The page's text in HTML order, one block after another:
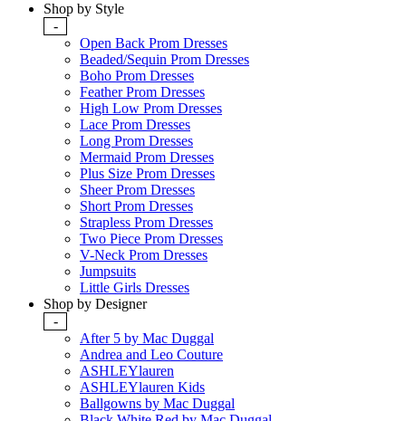
Shop by Style
-
Open Back Prom Dresses
Beaded/Sequin Prom Dresses
Boho Prom Dresses
Feather Prom Dresses
High Low Prom Dresses
Lace Prom Dresses
Long Prom Dresses
Mermaid Prom Dresses
Plus Size Prom Dresses
Sheer Prom Dresses
Short Prom Dresses
Strapless Prom Dresses
Two Piece Prom Dresses
V-Neck Prom Dresses
Jumpsuits
Little Girls Dresses
Shop by Designer
-
After 5 by Mac Duggal
Andrea and Leo Couture
ASHLEYlauren
ASHLEYlauren Kids
Ballgowns by Mac Duggal